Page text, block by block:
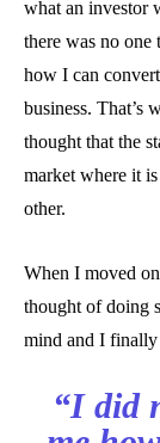
what an investor
there was no one
how I can
business. That’s
thought that the
market where it
other.
When I moved
thought of doing
mind and I
“I did